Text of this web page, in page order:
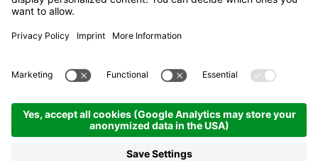
Alta Badia Brand Ltd. Consortium
Impressum
produced by